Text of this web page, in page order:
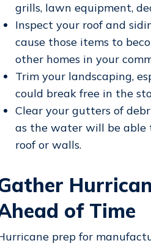
grills, lawn equipment,
Inspect your roof and
cause those items to
other homes in your
Trim your landscaping,
could break free in the
Clear your gutters of
as the water will be able
roof or walls.
of Time
prep for